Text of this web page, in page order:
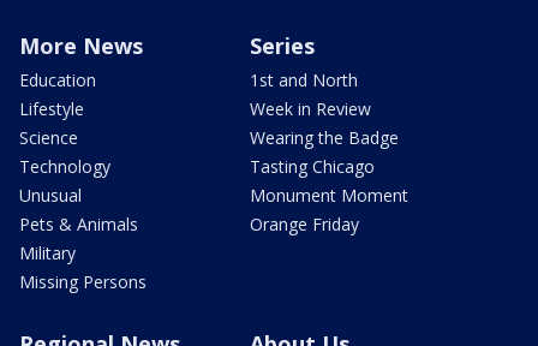
More News
Education
Lifestyle
Science
Technology
Unusual
Pets & Animals
Military
Missing Persons
Series
1st and North
Week in Review
Wearing the Badge
Tasting Chicago
Monument Moment
Orange Friday